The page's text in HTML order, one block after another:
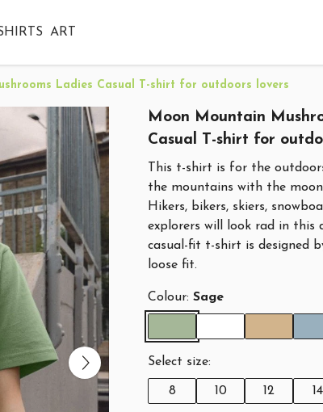
ART
Ladies Casual T-shirt for outdoors lovers
Moon Mountain
Casual T-shirt for
This t-shirt is for the
the mountains with the
Hikers, bikers, skiers,
explorers will look rad in this
casual-fit t-shirt is designed
loose fit.
Colour: Sage
Select size:
8 10 12 14